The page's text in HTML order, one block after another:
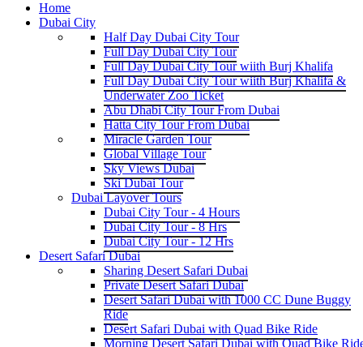
Home
Dubai City
Half Day Dubai City Tour
Full Day Dubai City Tour
Full Day Dubai City Tour wiith Burj Khalifa
Full Day Dubai City Tour wiith Burj Khalifa &
Underwater Zoo Ticket
Abu Dhabi City Tour From Dubai
Hatta City Tour From Dubai
Miracle Garden Tour
Global Village Tour
Sky Views Dubai
Ski Dubai Tour
Dubai Layover Tours
Dubai City Tour - 4 Hours
Dubai City Tour - 8 Hrs
Dubai City Tour - 12 Hrs
Desert Safari Dubai
Sharing Desert Safari Dubai
Private Desert Safari Dubai
Desert Safari Dubai with 1000 CC Dune Buggy
Ride
Desert Safari Dubai with Quad Bike Ride
Morning Desert Safari Dubai with Quad Bike